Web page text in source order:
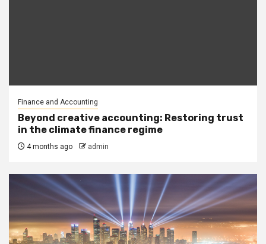
Finance and Accounting
Beyond creative accounting: Restoring trust
in the climate finance regime
4 months ago admin